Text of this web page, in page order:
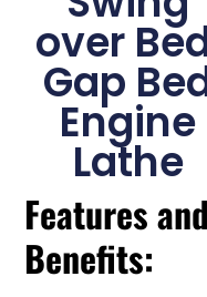
over
Gap
Engine
Lathe
Features and
Benefits: